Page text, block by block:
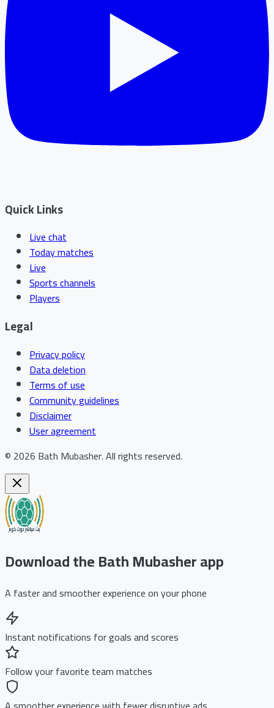
Quick Links
Live chat
Today matches
Live
Sports channels
Players
Legal
Privacy policy
Data deletion
Terms of use
Community guidelines
Disclaimer
User agreement
© 2026 Bath Mubasher.All rights reserved.
Download the Bath Mubasher app
A faster and smoother experience on your phone
Instant notifications for goals and scores
Follow your favorite team matches